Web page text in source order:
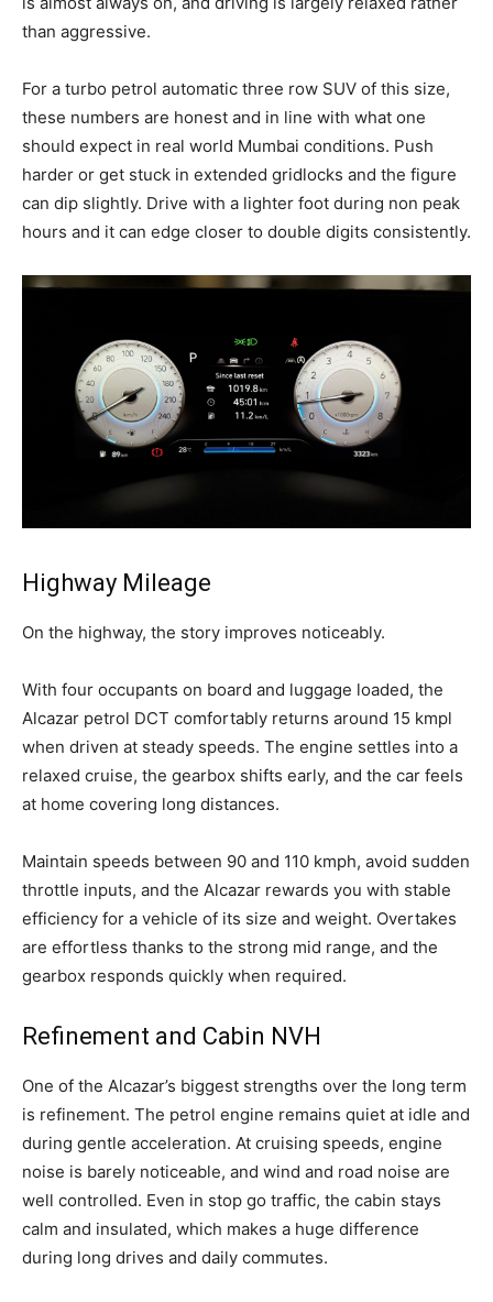
than aggressive.
For a turbo petrol automatic three row SUV of this size,
these numbers are honest and in line with what one
should expect in real world Mumbai conditions. Push
harder or get stuck in extended gridlocks and the figure
can dip slightly. Drive with a lighter foot during non peak
hours and it can edge closer to double digits consistently.
Highway Mileage
On the highway, the story improves noticeably.
With four occupants on board and luggage loaded, the
Alcazar petrol DCT comfortably returns around 15 kmpl
when driven at steady speeds. The engine settles into a
relaxed cruise, the gearbox shifts early, and the car feels
at home covering long distances.
Maintain speeds between 90 and 110 kmph, avoid sudden
throttle inputs, and the Alcazar rewards you with stable
efficiency for a vehicle of its size and weight. Overtakes
are effortless thanks to the strong mid range, and the
gearbox responds quickly when required.
Refinement and Cabin NVH
One of the Alcazar’s biggest strengths over the long term
is refinement. The petrol engine remains quiet at idle and
during gentle acceleration. At cruising speeds, engine
noise is barely noticeable, and wind and road noise are
well controlled. Even in stop go traffic, the cabin stays
calm and insulated, which makes a huge difference
during long drives and daily commutes.